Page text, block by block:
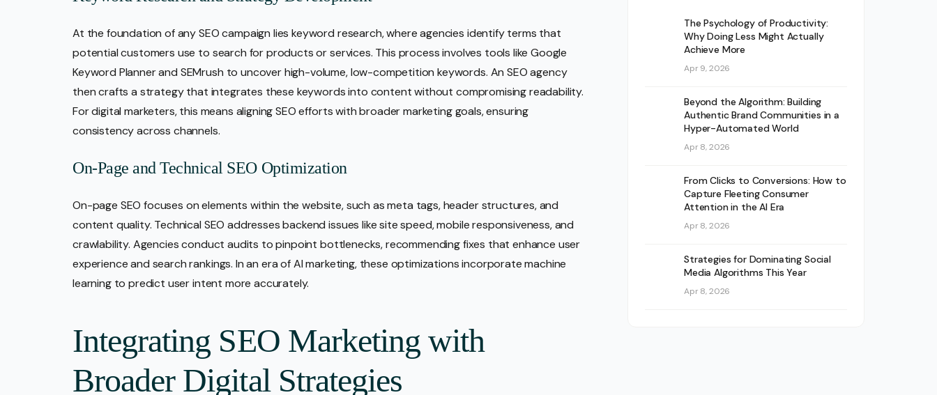
At the foundation of any SEO campaign lies keyword research, where agencies identify terms that
potential customers use to search for products or services. This process involves tools like Google
Keyword Planner and SEMrush to uncover high-volume, low-competition keywords. An SEO agency
then crafts a strategy that integrates these keywords into content without compromising readability.
For digital marketers, this means aligning SEO efforts with broader marketing goals, ensuring
consistency across channels.
On-Page and Technical SEO Optimization
On-page SEO focuses on elements within the website, such as meta tags, header structures, and
content quality. Technical SEO addresses backend issues like site speed, mobile responsiveness, and
crawlability. Agencies conduct audits to pinpoint bottlenecks, recommending fixes that enhance user
experience and search rankings. In an era of AI marketing, these optimizations incorporate machine
learning to predict user intent more accurately.
Integrating SEO Marketing with
Broader Digital Strategies
The Psychology of Productivity:
Why Doing Less Might Actually
Achieve More
Apr 9, 2026
Beyond the Algorithm: Building
Authentic Brand Communities in a
Hyper-Automated World
Apr 8, 2026
From Clicks to Conversions: How to
Capture Fleeting Consumer
Attention in the AI Era
Apr 8, 2026
Strategies for Dominating Social
Media Algorithms This Year
Apr 8, 2026